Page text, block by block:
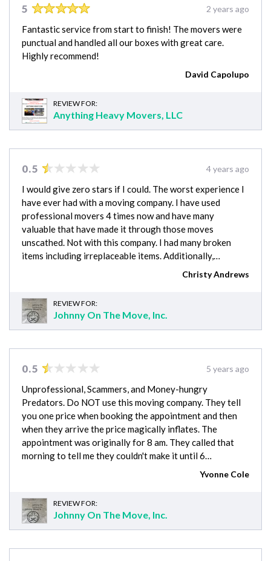
5 2 years ago
Fantastic service from start to finish! The movers were
punctual and handled all our boxes with great care.
Highly recommend!
David Capolupo
REVIEW FOR:
Anything Heavy Movers, LLC
0.5 4 years ago
I would give zero stars if I could. The worst experience I
have ever had with a moving company. I have used
professional movers 4 times now and have many
valuable that have made it through those moves
unscathed. Not with this company. I had many broken
items including irreplaceable items. Additionally,…
Christy Andrews
REVIEW FOR:
Johnny On The Move, Inc.
0.5 5 years ago
Unprofessional, Scammers, and Money-hungry
Predators. Do NOT use this moving company. They tell
you one price when booking the appointment and then
when they arrive the price magically inflates. The
appointment was originally for 8 am. They called that
morning to tell me they couldn't make it until 6…
Yvonne Cole
REVIEW FOR:
Johnny On The Move, Inc.